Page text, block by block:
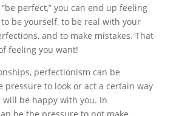
perfect,” you can end up feeling
be yourself, to be real with your
and to make mistakes. That
feeling you want!
perfectionism can be
pressure to look or act a certain way
be happy with you. In